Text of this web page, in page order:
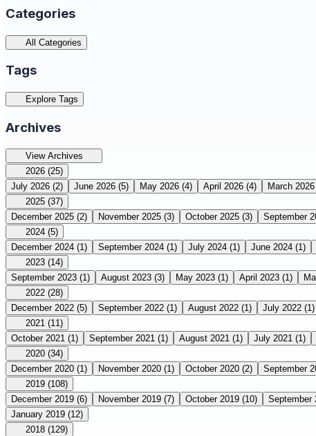
Categories
All Categories
Tags
Explore Tags
Archives
View Archives
2026 (25)
July 2026 (2) June 2026 (5) May 2026 (4) April 2026 (4) March 2026
2025 (37)
December 2025 (2) November 2025 (3) October 2025 (3) September
2024 (5)
December 2024 (1) September 2024 (1) July 2024 (1) June 2024 (1)
2023 (14)
September 2023 (1) August 2023 (3) May 2023 (1) April 2023 (1)
2022 (28)
December 2022 (5) September 2022 (1) August 2022 (1) July 2022 (1)
2021 (11)
October 2021 (1) September 2021 (1) August 2021 (1) July 2021 (1)
2020 (34)
December 2020 (1) November 2020 (1) October 2020 (2) September
2019 (108)
December 2019 (6) November 2019 (7) October 2019 (10) September
January 2019 (12)
2018 (129)